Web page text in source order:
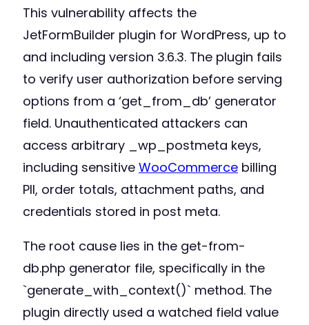
This vulnerability affects the
JetFormBuilder plugin for WordPress, up to
and including version 3.6.3. The plugin fails
to verify user authorization before serving
options from a ‘get_from_db’ generator
field. Unauthenticated attackers can
access arbitrary _wp_postmeta keys,
including sensitive WooCommerce billing
PII, order totals, attachment paths, and
credentials stored in post meta.
The root cause lies in the get-from-
db.php generator file, specifically in the
`generate_with_context()` method. The
plugin directly used a watched field value